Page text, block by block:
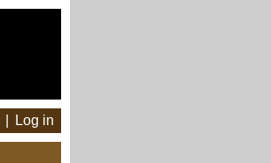
Log in